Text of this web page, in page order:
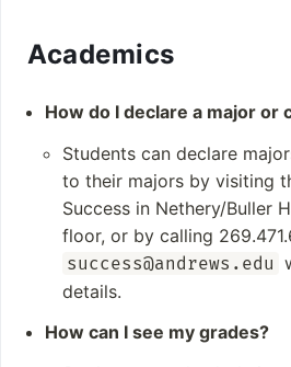
Student and Staff
Numbers
Students: 2,858 (fall
2022)
Undergraduates: 1,
Postgraduates: 1,5
Academics
How do I declare a major or
Students can declare
to their majors by visiting
Success in Nethery/Buller
floor, or by calling
success@andrews.edu
details.
How can I see my grades?